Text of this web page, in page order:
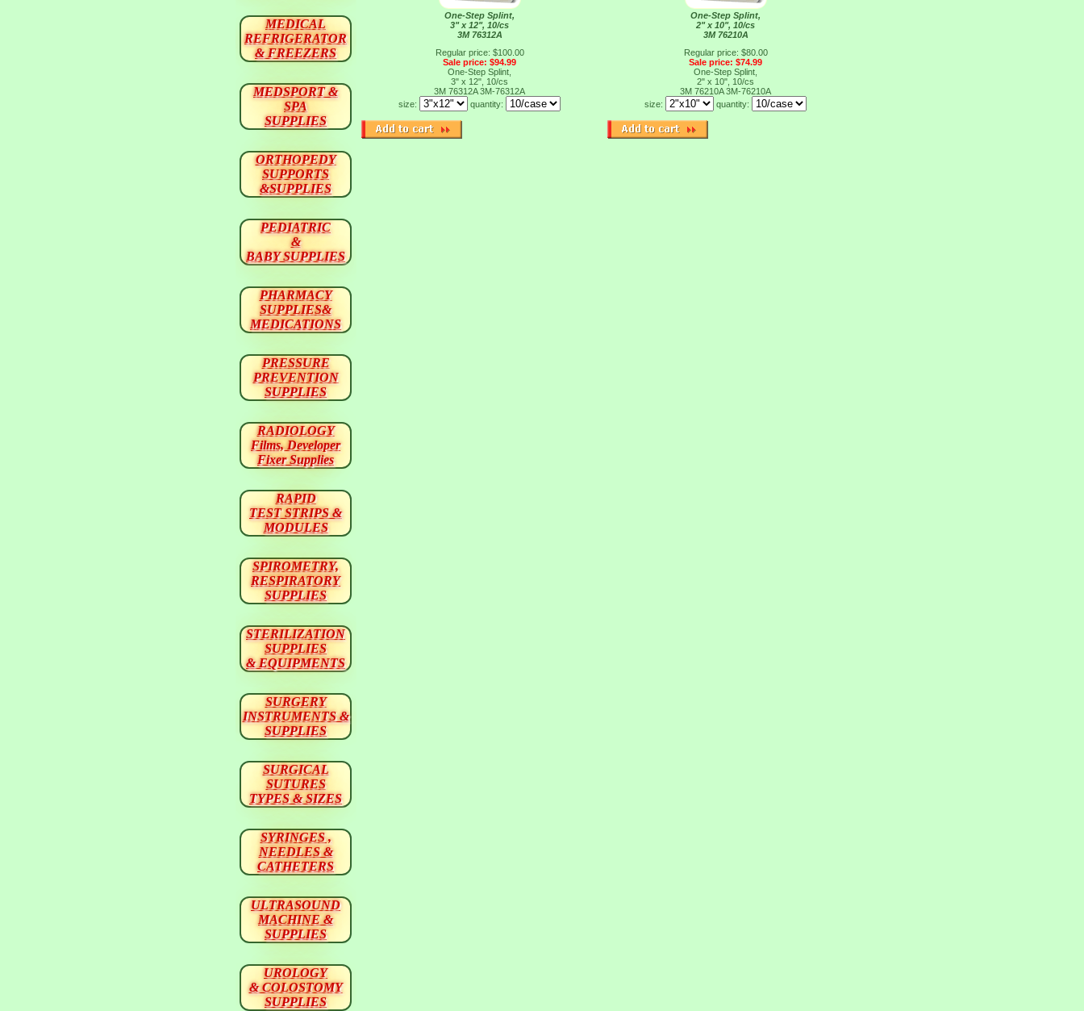
One-Step Splint,
3" x 12", 10/cs
3M 76312A
Regular price: $100.00
Sale price: $94.99
One-Step Splint,
3" x 12", 10/cs
3M 76312A3M-76312A
size:
quantity:
One-Step Splint,
2" x 10", 10/cs
3M 76210A
Regular price: $80.00
Sale price: $74.99
One-Step Splint,
2" x 10", 10/cs
3M 76210A3M-76210A
size:
quantity:
MEDICAL
REFRIGERATOR
& FREEZERS
MEDSPORT &
SPA
SUPPLIES
ORTHOPEDY
SUPPORTS
&SUPPLIES
PEDIATRIC
&
BABY SUPPLIES
PHARMACY
SUPPLIES&
MEDICATIONS
PRESSURE
PREVENTION
SUPPLIES
RADIOLOGY
Films, Developer
Fixer Supplies
RAPID
TEST STRIPS &
MODULES
SPIROMETRY,
RESPIRATORY
SUPPLIES
STERILIZATION
SUPPLIES
& EQUIPMENTS
SURGERY
INSTRUMENTS &
SUPPLIES
SURGICAL
SUTURES
TYPES & SIZES
SYRINGES ,
NEEDLES &
CATHETERS
ULTRASOUND
MACHINE &
SUPPLIES
UROLOGY
& COLOSTOMY
SUPPLIES